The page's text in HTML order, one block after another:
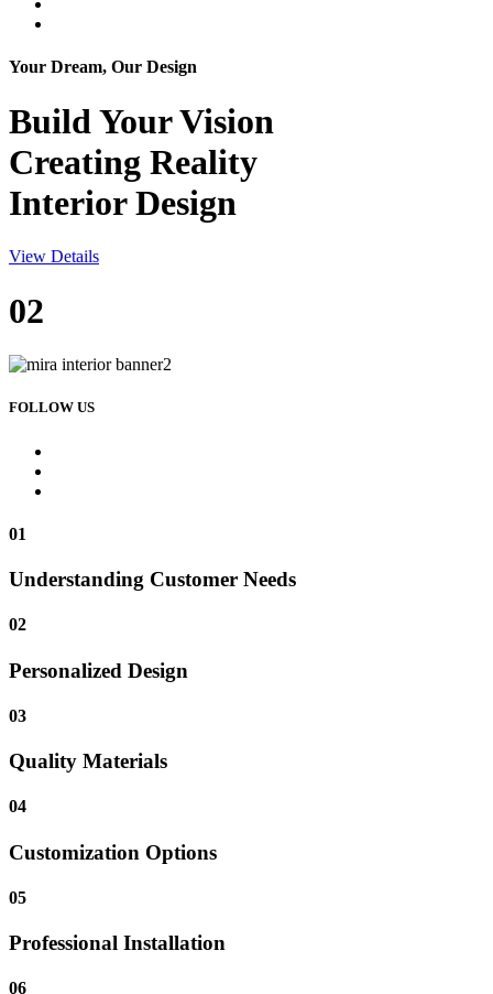
Your Dream, Our Design
Build YourVision
Creating Reality
Interior Design
View Details
02
FOLLOW US
01
Understanding Customer Needs
02
Personalized Design
03
Quality Materials
04
Customization Options
05
Professional Installation
06